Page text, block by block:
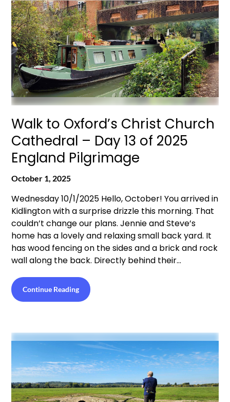
Walk to Oxford’s Christ Church
Cathedral – Day 13 of 2025
England Pilgrimage
October 1, 2025
Wednesday 10/1/2025 Hello, October! You arrived in
Kidlington with a surprise drizzle this morning. That
couldn’t change our plans. Jennie and Steve’s
home has a lovely and relaxing small back yard. It
has wood fencing on the sides and a brick and rock
wall along the back. Directly behind their…
Continue Reading